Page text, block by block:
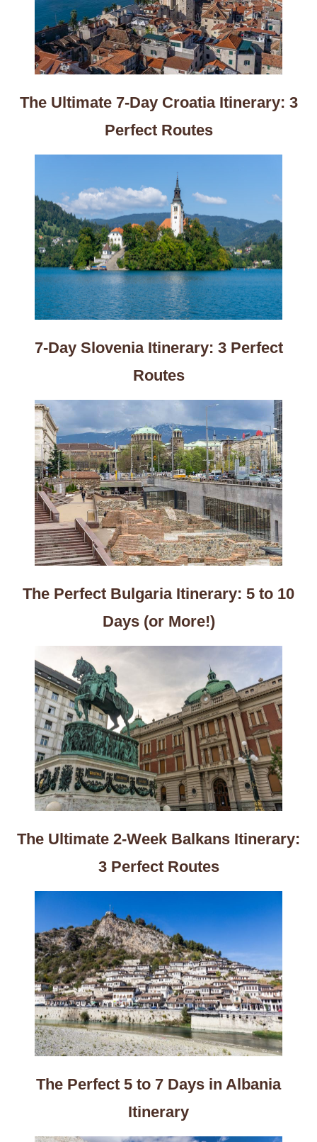
The Ultimate 7-Day Croatia Itinerary: 3
Perfect Routes
7-Day Slovenia Itinerary: 3 Perfect
Routes
The Perfect Bulgaria Itinerary: 5 to 10
Days (or More!)
The Ultimate 2-Week Balkans Itinerary:
3 Perfect Routes
The Perfect 5 to 7 Days in Albania
Itinerary